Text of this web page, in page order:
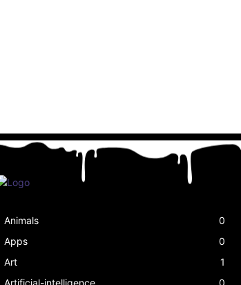
Animals
0
Apps
0
Art
1
Artificial-intelligence
0